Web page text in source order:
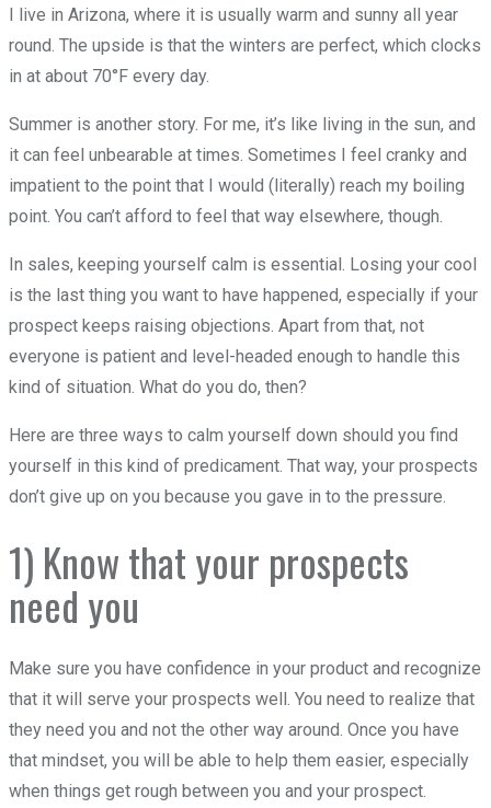
I live in Arizona, where it is usually warm and sunny all year
round. The upside is that the winters are perfect, which clocks
in at about 70°F every day.
Summer is another story. For me, it’s like living in the sun, and
it can feel unbearable at times. Sometimes I feel cranky and
impatient to the point that I would (literally) reach my boiling
point. You can’t afford to feel that way elsewhere, though.
In sales, keeping yourself calm is essential. Losing your cool
is the last thing you want to have happened, especially if your
prospect keeps raising objections. Apart from that, not
everyone is patient and level-headed enough to handle this
kind of situation. What do you do, then?
Here are three ways to calm yourself down should you find
yourself in this kind of predicament. That way, your prospects
don’t give up on you because you gave in to the pressure.
1) Know that your prospects
need you
Make sure you have confidence in your product and recognize
that it will serve your prospects well. You need to realize that
they need you and not the other way around. Once you have
that mindset, you will be able to help them easier, especially
when things get rough between you and your prospect.